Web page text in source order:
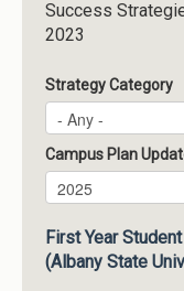
Success
2023
Strategy Category
Campus Plan
Campus Plan
Year
First Year
(Albany State